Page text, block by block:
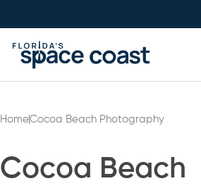
to
Content
HomeCocoa Beach Photography
Cocoa Beach